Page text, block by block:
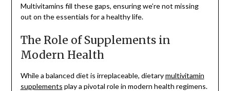
Multivitamins fill these gaps, ensuring we’re not missing
out on the essentials for a healthy life.
The Role of Supplements in
Modern Health
While a balanced diet is irreplaceable, dietarymultivitamin
supplements play a pivotal role in modern health regimens.